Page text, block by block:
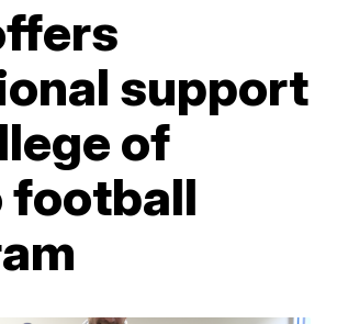
support
of
football